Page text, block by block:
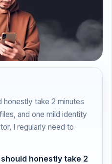
honestly take 2 minutes
and one mild identity
I regularly need to
honestly take 2